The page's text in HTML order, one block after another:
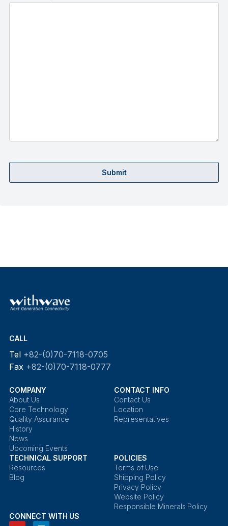
Submit
CALL
Tel +82-(0)70-7118-0705
Fax +82-(0)70-7118-0777
COMPANY
About Us
Core Technology
Quality Assurance
History
News
Upcoming Events
CONTACT INFO
Contact Us
Location
Representatives
TECHNICAL SUPPORT
Resources
Blog
POLICIES
Terms of Use
Shipping Policy
Privacy Policy
Website Policy
Responsible Minerals Policy
CONNECT WITH US